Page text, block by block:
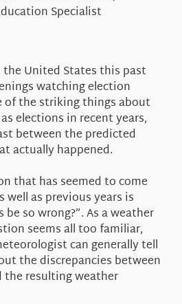
Specialist
United States this past
watching election
of the striking things about
elections in recent years,
between the predicted
actually happened.
that has seemed to come
as previous years is
so wrong?”. As a weather
seems all too familiar,
can generally tell
the discrepancies between
the resulting weather